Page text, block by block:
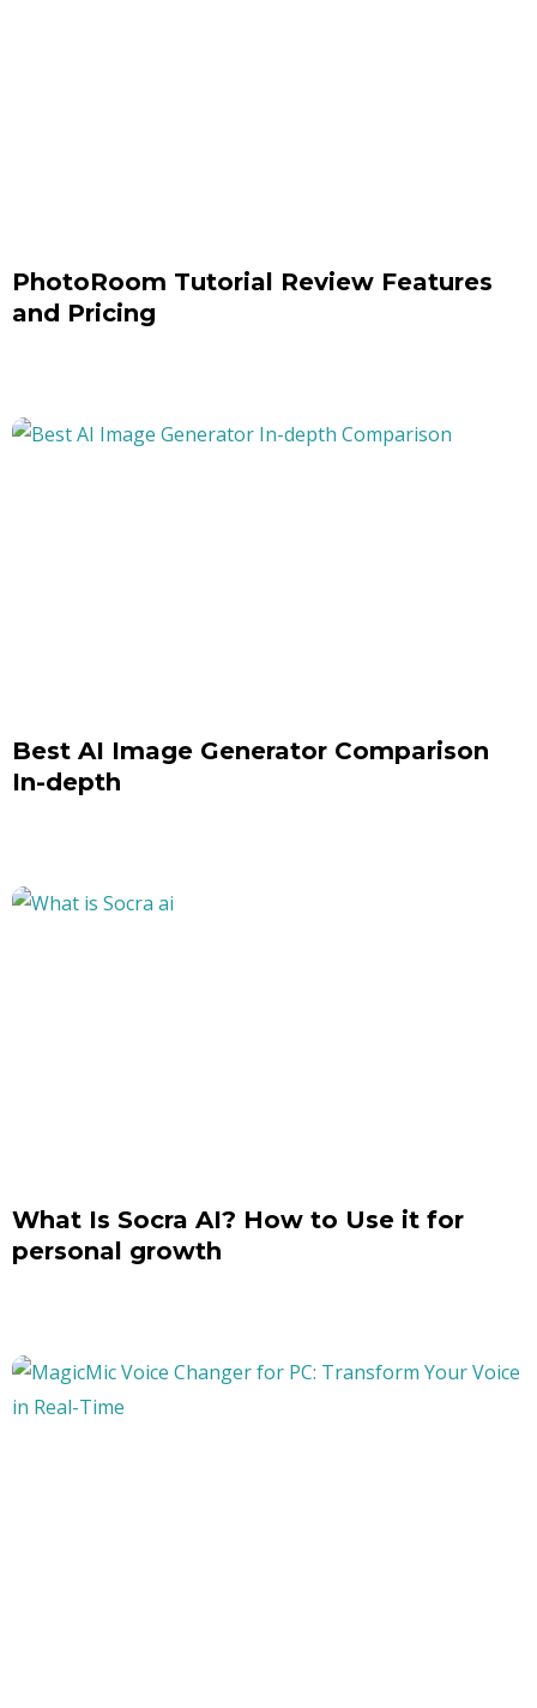
PhotoRoom Tutorial Review Features
and Pricing
Best AI Image Generator Comparison
In-depth
What Is Socra AI? How to Use it for
personal growth